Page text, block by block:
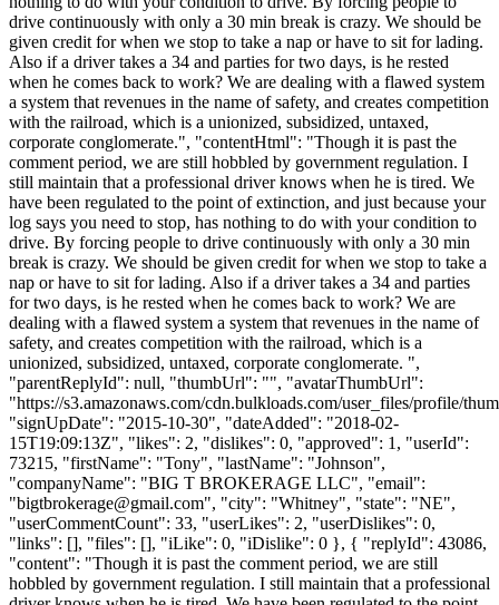
drive continuously with only a 30 min break is crazy. We should be
given credit for when we stop to take a nap or have to sit for lading.
Also if a driver takes a 34 and parties for two days, is he rested
when he comes back to work? We are dealing with a flawed system
a system that revenues in the name of safety, and creates competition
with the railroad, which is a unionized, subsidized, untaxed,
corporate conglomerate.", "contentHtml": "Though it is past the
comment period, we are still hobbled by government regulation. I
still maintain that a professional driver knows when he is tired. We
have been regulated to the point of extinction, and just because your
log says you need to stop, has nothing to do with your condition to
drive. By forcing people to drive continuously with only a 30 min
break is crazy. We should be given credit for when we stop to take a
nap or have to sit for lading. Also if a driver takes a 34 and parties
for two days, is he rested when he comes back to work? We are
dealing with a flawed system a system that revenues in the name of
safety, and creates competition with the railroad, which is a
unionized, subsidized, untaxed, corporate conglomerate. ",
"parentReplyId": null, "thumbUrl": "", "avatarThumbUrl":
"https://s3.amazonaws.com/cdn.bulkloads.com/user_files/profile/
"signUpDate": "2015-10-30", "dateAdded": "2018-02-
15T19:09:13Z", "likes": 2, "dislikes": 0, "approved": 1, "userId":
73215, "firstName": "Tony", "lastName": "Johnson",
"companyName": "BIG T BROKERAGE LLC", "email":
"bigtbrokerage@gmail.com", "city": "Whitney", "state": "NE",
"userCommentCount": 33, "userLikes": 2, "userDislikes": 0,
"links": [], "files": [], "iLike": 0, "iDislike": 0 }, { "replyId": 43086,
"content": "Though it is past the comment period, we are still
hobbled by government regulation. I still maintain that a professional